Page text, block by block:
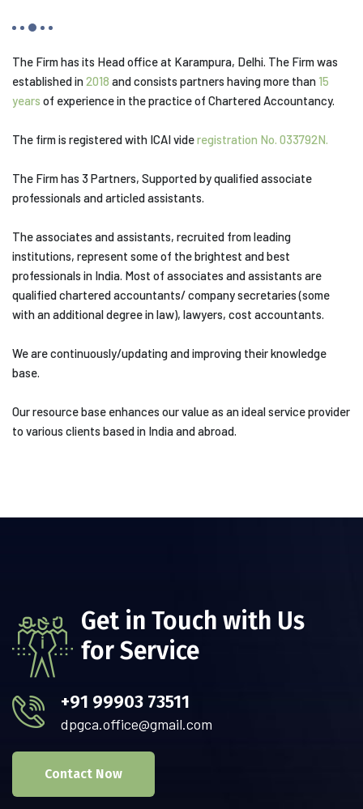
The Firm has its Head office at Karampura, Delhi. The Firm was
established in2018 and consists partners having more than 15
years of experience in the practice of Chartered Accountancy.
The firm is registered with ICAI videregistration No. 033792N.
The Firm has 3 Partners, Supported by qualified associate
professionals and articled assistants.
The associates and assistants, recruited from leading
institutions, represent some of the brightest and best
professionals in India. Most of associates and assistants are
qualified chartered accountants/ company secretaries (some
with an additional degree in law), lawyers, cost accountants.
We are continuously/updating and improving their knowledge
base.
Our resource base enhances our value as an ideal service provider
to various clients based in India and abroad.
Get in Touch with Us
for Service
+91 99903 73511
dpgca.office@gmail.com
Contact Now